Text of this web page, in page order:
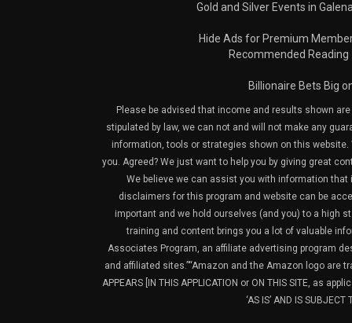
Gold and Silver Events in
Hide Ads for Premium
Recommended Reading
Billionaire Bets Big
Please be advised that income and results shown
stipulated by law, we can not and will not make any
information, tools or strategies shown on this website.
you. Agreed? We just want to help you by giving great
We believe we can assist you with information
disclaimers for this program and website can be
important and we hold ourselves (and you) to a high
training and content brings you a lot of valuable
Associates Program, an affiliate advertising program
and affiliated sites.”“Amazon and the Amazon logo are
APPEARS [IN THIS APPLICATION or ON THIS SITE, as
‘AS IS’ AND IS